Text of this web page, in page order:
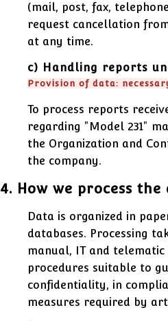
(mail, post, fax,
request cancellation
at any time.
c) Handling reports
Provision of data:
To process reports
regarding "Model 231"
the Organization and
the company.
4. How we process the
Data is organized in
databases. Processing
manual, IT and
procedures suitable to
confidentiality, in
measures required by art.